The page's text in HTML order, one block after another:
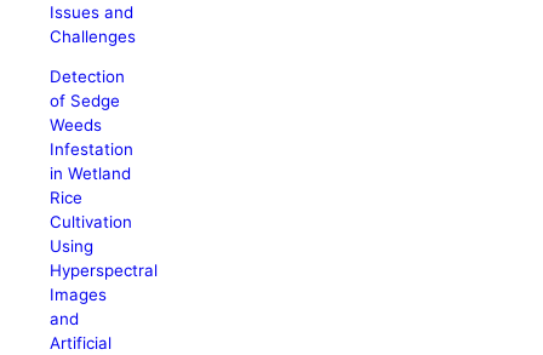
Issues and
Challenges
Detection
of Sedge
Weeds
Infestation
in Wetland
Rice
Cultivation
Using
Hyperspectral
Images
and
Artificial